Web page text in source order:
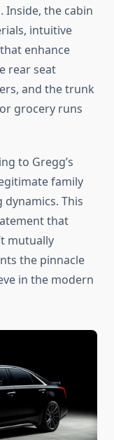
Inside, the cabin
intuitive
enhance
rear seat
and the trunk
grocery runs
to Gregg’s
family
dynamics. This
that
mutually
the pinnacle
in the modern